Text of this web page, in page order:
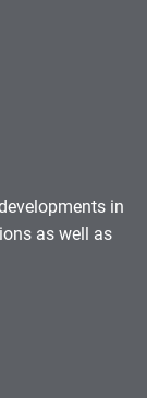
in
as well as